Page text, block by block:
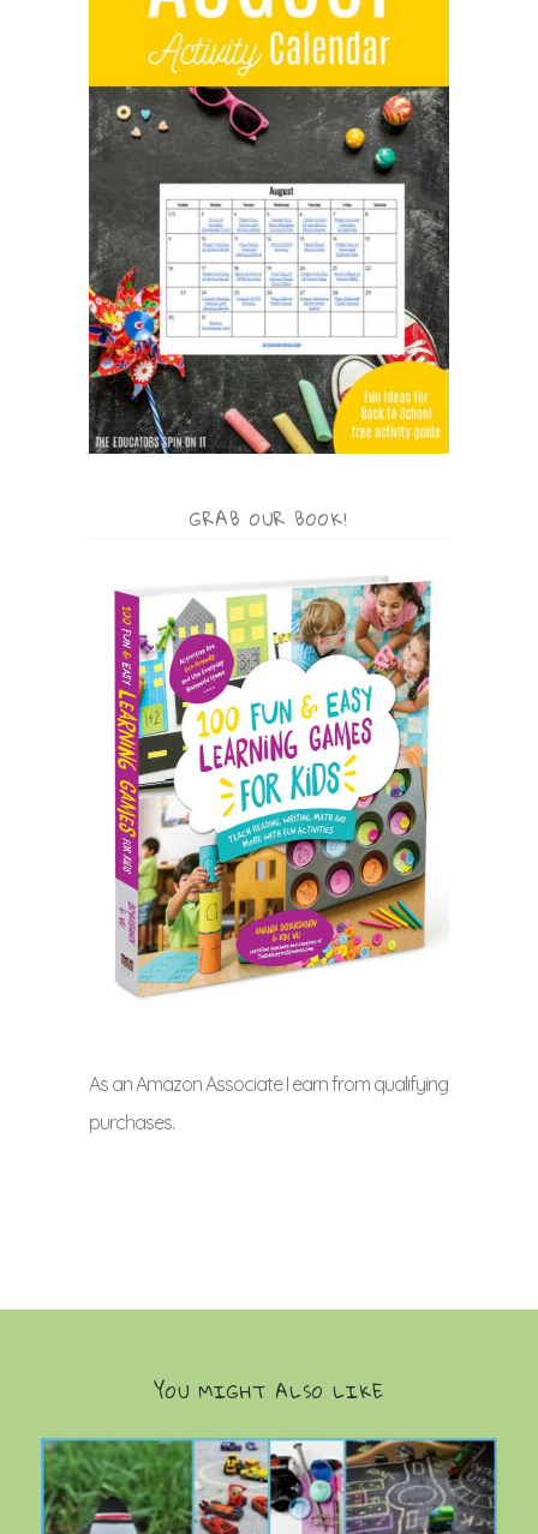
GRAB OUR BOOK!
As an Amazon Associate I earn from qualifying
purchases.
YOU MIGHT ALSO LIKE